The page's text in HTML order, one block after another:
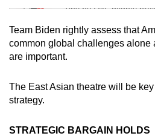
Tiny puzzle, mighty
Mini Crossword
Small grid, big challenge
Word Search
Team Biden rightly assess that
common global challenges
are important.
The East Asian theatre will be
strategy.
STRATEGIC BARGAIN HOLDS